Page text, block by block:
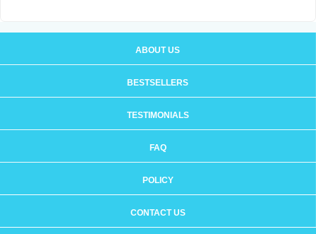
ABOUT US
BESTSELLERS
TESTIMONIALS
FAQ
POLICY
CONTACT US